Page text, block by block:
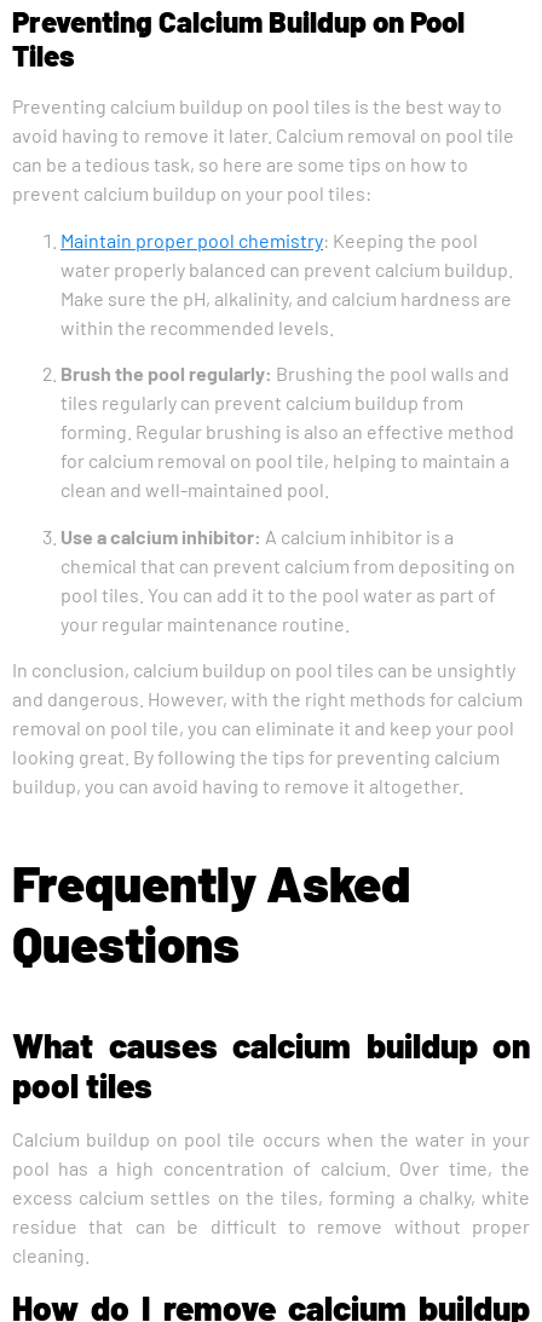
Preventing Calcium Buildup on Pool
Tiles
Preventing calcium buildup on pool tiles is the best way to
avoid having to remove it later. Calcium removal on pool tile
can be a tedious task, so here are some tips on how to
prevent calcium buildup on your pool tiles:
Maintain proper pool chemistry: Keeping the pool
water properly balanced can prevent calcium buildup.
Make sure the pH, alkalinity, and calcium hardness are
within the recommended levels.
Brush the pool regularly: Brushing the pool walls and
tiles regularly can prevent calcium buildup from
forming. Regular brushing is also an effective method
for calcium removal on pool tile, helping to maintain a
clean and well-maintained pool.
Use a calcium inhibitor: A calcium inhibitor is a
chemical that can prevent calcium from depositing on
pool tiles. You can add it to the pool water as part of
your regular maintenance routine.
In conclusion, calcium buildup on pool tiles can be unsightly
and dangerous. However, with the right methods for calcium
removal on pool tile, you can eliminate it and keep your pool
looking great. By following the tips for preventing calcium
buildup, you can avoid having to remove it altogether.
Frequently Asked
Questions
What causes calcium buildup on
pool tiles
Calcium buildup on pool tile occurs when the water in your
pool has a high concentration of calcium. Over time, the
excess calcium settles on the tiles, forming a chalky, white
residue that can be difficult to remove without proper
cleaning.
How do I remove calcium buildup